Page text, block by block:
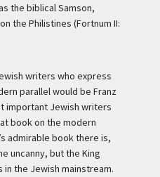
the biblical Samson,
the Philistines (Fortnum II:
writers who express
parallel would be Franz
important Jewish writers
book on the modern
admirable book there is,
uncanny, but the King
in the Jewish mainstream.